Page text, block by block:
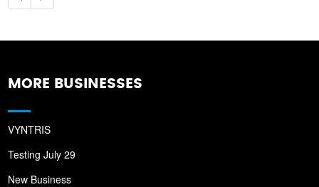
MORE BUSINESSES
VYNTRIS
Testing July 29
New Business